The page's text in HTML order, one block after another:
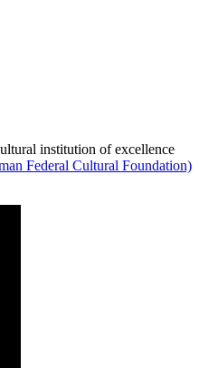
institution of excellence
Federal Cultural Foundation)